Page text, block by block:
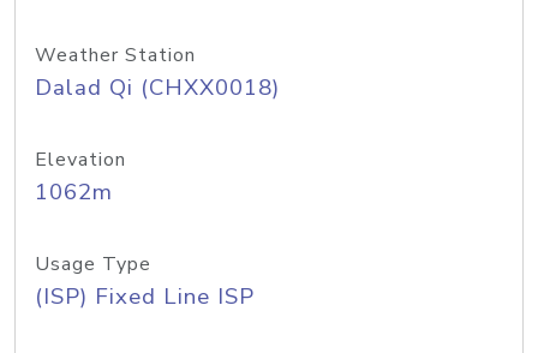
Weather Station
Dalad Qi (CHXX0018)
Elevation
1062m
Usage Type
(ISP) Fixed Line ISP